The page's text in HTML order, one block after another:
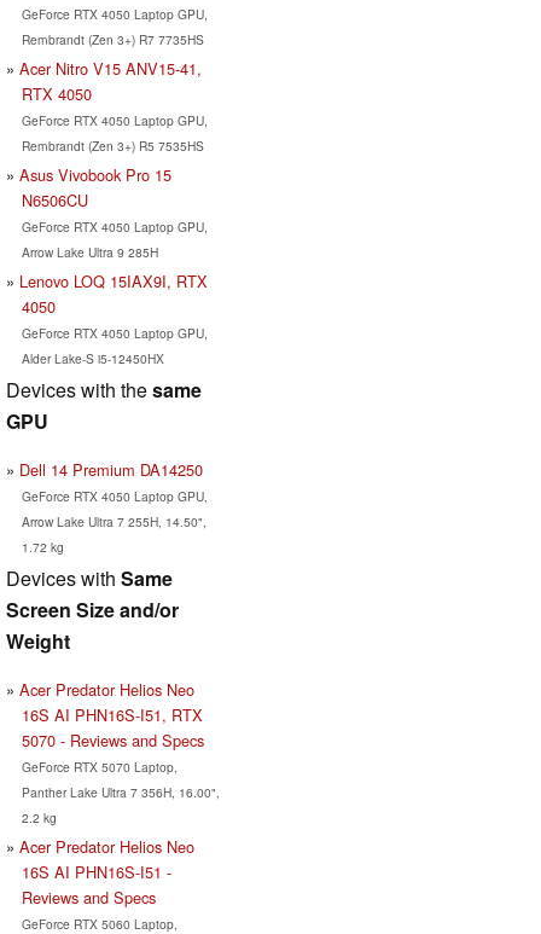
GeForce RTX 4050 Laptop GPU,
Rembrandt (Zen 3+) R7 7735HS
Acer Nitro V15 ANV15-41,
RTX 4050
GeForce RTX 4050 Laptop GPU,
Rembrandt (Zen 3+) R5 7535HS
Asus Vivobook Pro 15
N6506CU
GeForce RTX 4050 Laptop GPU,
Arrow Lake Ultra 9 285H
Lenovo LOQ 15IAX9I, RTX
4050
GeForce RTX 4050 Laptop GPU,
Alder Lake-S i5-12450HX
Devices with thesame
GPU
Dell 14 Premium DA14250
GeForce RTX 4050 Laptop GPU,
Arrow Lake Ultra 7 255H, 14.50",
1.72 kg
Devices with Same
Screen Size and/or
Weight
Acer Predator Helios Neo
16S AI PHN16S-I51, RTX
5070 - Reviews and Specs
GeForce RTX 5070 Laptop,
Panther Lake Ultra 7 356H, 16.00",
2.2 kg
Acer Predator Helios Neo
16S AI PHN16S-I51 -
Reviews and Specs
GeForce RTX 5060 Laptop,